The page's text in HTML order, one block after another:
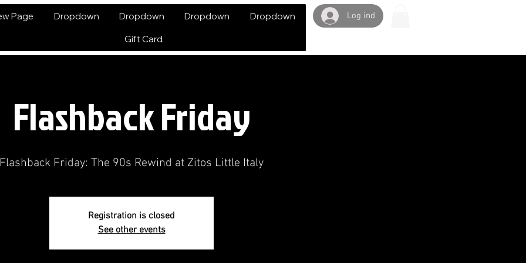
Page Dropdown Dropdown Dropdown Dropdown
Gift Card
Log ind
Flashback Friday
Flashback Friday: The 90s Rewind at Zitos Little Italy
Registration is closed
See other events